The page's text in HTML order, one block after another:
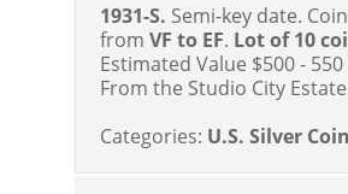
1931-S. Semi-key date.
fromVF to EF. Lot of 10
Estimated Value $500 - 550
From the Studio City
Categories: U.S. Silver